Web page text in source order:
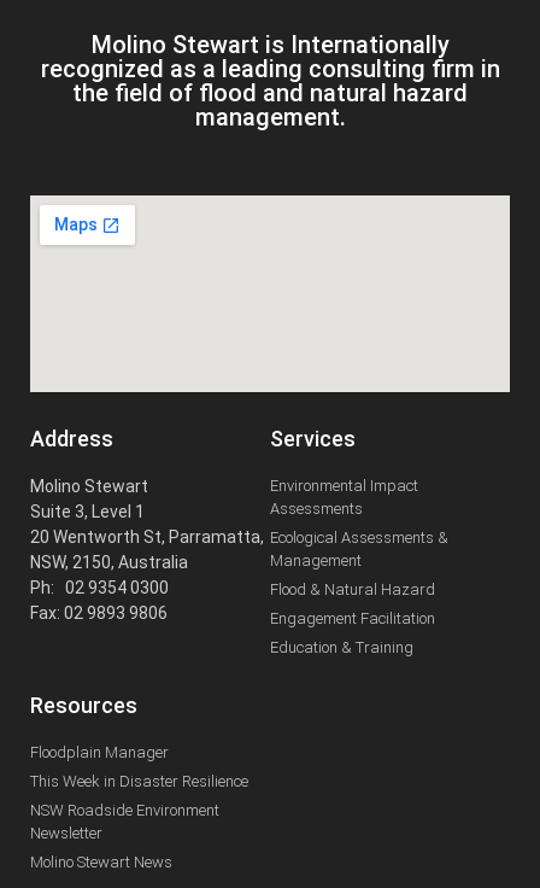
Molino Stewart is Internationally
recognized as a leading consulting firm in
the field of flood and natural hazard
management.
Address
Molino Stewart
Suite 3, Level 1
20 Wentworth St, Parramatta,
NSW, 2150, Australia
Ph: 02 9354 0300
Fax: 02 9893 9806
Services
Environmental Impact
Assessments
Ecological Assessments &
Management
Flood & Natural Hazard
Engagement Facilitation
Education & Training
Resources
Floodplain Manager
This Week in Disaster Resilience
NSW Roadside Environment
Newsletter
Molino Stewart News